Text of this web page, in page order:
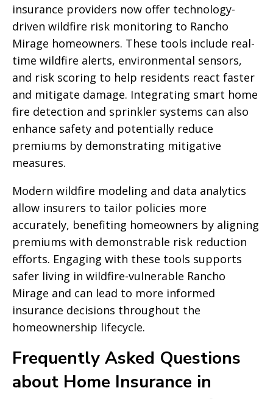
insurance providers now offer technology-
driven wildfire risk monitoring to Rancho
Mirage homeowners. These tools include real-
time wildfire alerts, environmental sensors,
and risk scoring to help residents react faster
and mitigate damage. Integrating smart home
fire detection and sprinkler systems can also
enhance safety and potentially reduce
premiums by demonstrating mitigative
measures.
Modern wildfire modeling and data analytics
allow insurers to tailor policies more
accurately, benefiting homeowners by aligning
premiums with demonstrable risk reduction
efforts. Engaging with these tools supports
safer living in wildfire-vulnerable Rancho
Mirage and can lead to more informed
insurance decisions throughout the
homeownership lifecycle.
Frequently Asked Questions
about Home Insurance in